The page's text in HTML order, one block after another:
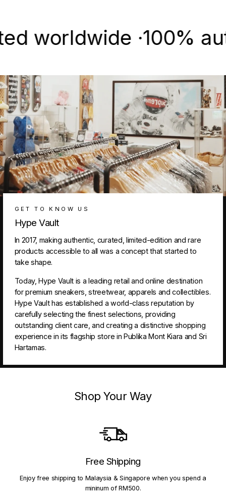
·100%
GET TO KNOW US
Hype Vault
In 2017, making authentic, curated, limited-edition and rare
products accessible to all was a concept that started to
take shape.
Today, Hype Vault is a leading retail and online destination
for premium sneakers, streetwear, apparels and collectibles.
Hype Vault has established a world-class reputation by
carefully selecting the finest selections, providing
outstanding client care, and creating a distinctive shopping
experience in its flagship store in Publika Mont Kiara and Sri
Hartamas.
Shop Your Way
Free Shipping
Enjoy free shipping to Malaysia & Singapore when you spend a
mininum of RM500.